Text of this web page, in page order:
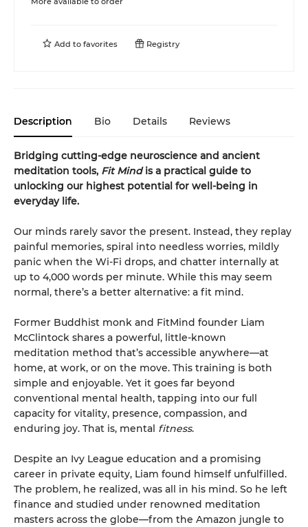
Add to favorites Registry
Description Bio Details Reviews
Bridging cutting-edge neuroscience and ancient
meditation tools, Fit Mindis a practical guide to
unlocking our highest potential for well-being in
everyday life.
Our minds rarely savor the present. Instead, they replay
painful memories, spiral into needless worries, mildly
panic when the Wi-Fi drops, and chatter internally at
up to 4,000 words per minute. While this may seem
normal, there’s a better alternative: a fit mind.
Former Buddhist monk and FitMind founder Liam
McClintock shares a powerful, little-known
meditation method that’s accessible anywhere—at
home, at work, or on the move. This training is both
simple and enjoyable. Yet it goes far beyond
conventional mental health, tapping into our full
capacity for vitality, presence, compassion, and
enduring joy. That is, mental fitness.
Despite an Ivy League education and a promising
career in private equity, Liam found himself unfulfilled.
The problem, he realized, was all in his mind. So he left
finance and studied under renowned meditation
masters across the globe—from the Amazon jungle to